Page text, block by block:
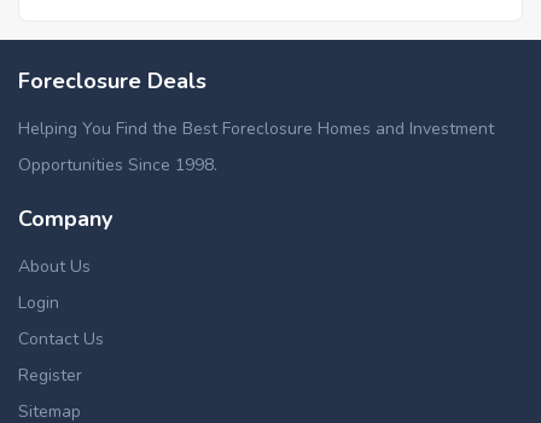
Foreclosure Deals
Helping You Find the Best Foreclosure Homes and Investment
Opportunities Since 1998.
Company
About Us
Login
Contact Us
Register
Sitemap